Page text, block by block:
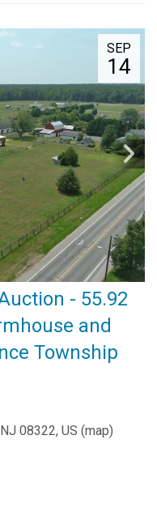
SEP
14
- 55.92
and
Township
08322, US (map)